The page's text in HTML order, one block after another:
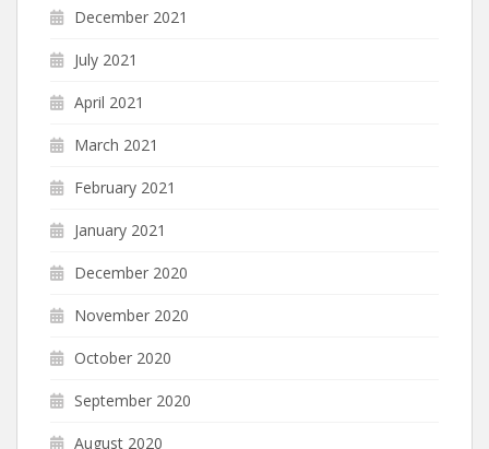
December 2021
July 2021
April 2021
March 2021
February 2021
January 2021
December 2020
November 2020
October 2020
September 2020
August 2020